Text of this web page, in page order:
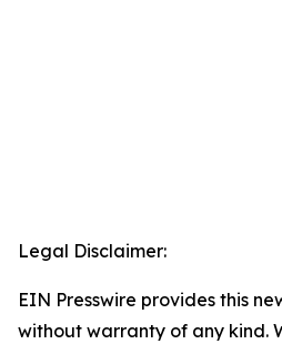
Legal Disclaimer:
EIN Presswire provides this
without warranty of any kind.